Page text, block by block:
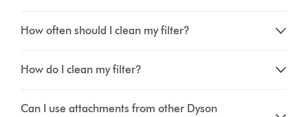
How often should I clean my filter?
How do I clean my filter?
Can I use attachments from other Dyson